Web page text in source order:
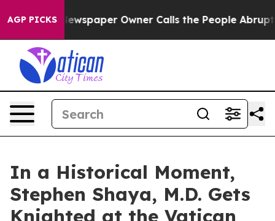
AGP PICKS
Newspaper Owner Calls the People Abruptly
In a Historical Moment,
Stephen Shaya, M.D. Gets
Knighted at the Vatican